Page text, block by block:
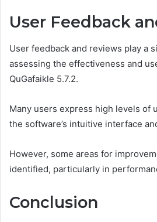
User Feedback
User feedback and reviews play a
assessing the effectiveness and
QuGafaikle 5.7.2.
Many users express high levels of
the software’s intuitive interface
However, some areas for
identified, particularly in
Conclusion